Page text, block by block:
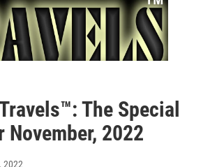
The Special
November, 2022
2022